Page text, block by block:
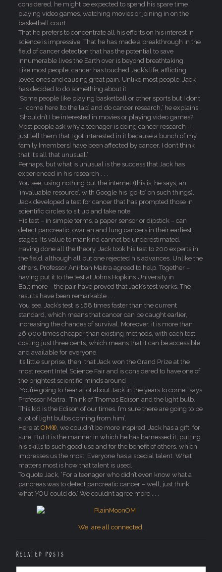
considered, he might be expected to spend his spare time
playing video games, watching movies or joining in on the
basketball court.
That he prefers to concentrate all his efforts on his interest in
science is impressive. That he has made a breakthrough in the
field of cancer detection that has the potential to save
innumerable lives the Earth over is beyond breathtaking.
Like most people, cancer has touched Jack’s life, afflicting
loved ones and causing great pain. Unlike most people, Jack
has decided to do something about it.
‘Some people like playing basketball or other sports but I don’t
– I come here [to the lab] and do cancer research,’ he explains.
‘Shouldn’t I be interested in movies or playing video games?
Most people ask why a teenager is doing cancer research – I
just tell them that I got interested in it because a bunch of my
family [members] have been affected by cancer. I don’t think
that it’s all that unusual.’
Perhaps, but what is unusual is the success that Jack has
experienced in his research . . .
You see, using nothing but the internet (this is, he says, an
‘invaluable resource’, with Google his ‘go-to’ on such things),
Jack developed a test for cancer that has prompted those in
scientific circles to sit up and take note.
His test – in simple terms, a paper sensor or dipstick – can
detect pancreatic, ovarian and lung cancers in their earliest
stages. Its value to mankind cannot be underestimated.
Having done all the theory, Jack took his test to 200 experts in
the field, although all but one rejected his advances. Unlike the
others, Professor Anirban Maitra agreed to help. Together –
having put it to the test at Johns Hopkins University in
Baltimore – the pair have proved that Jack’s test works. The
results have been remarkable . . .
You see, Jack’s test is 168 times faster than the current
standard, which means that cancer can be caught earlier,
increasing the chances of survival. Moreover, it is more than
26,000 times cheaper than existing methods, with each test
costing just three cents, which means that it can be accessible
and available for everyone.
It’s little surprise, then, that Jack won the Grand Prize at the
most recent Intel Science Fair and is considered to have one of
the brightest scientific minds around . . .
‘You’re going to hear a lot about Jack in the years to come,’ says
Professor Maitra. ‘Think of Thomas Edison and the light bulb.
This kid is the Edison of our times. I’m sure there are going to be
a lot of light bulbs coming from him’.
Here at OM®, we couldn’t be more inspired. Jack has a gift, for
sure. But it is the manner in which he has harnessed it, putting
his skills to such good use and for the benefit of others, which
impresses us the most. Everyone has a special talent. What
matters most is how that talent is used.
To quote Jack, ‘For a teenager who didn’t even know what a
pancreas was to detect pancreatic cancer – well, just think
what YOU could do.’ We couldn’t agree more . . .
We are all connected.
Related posts